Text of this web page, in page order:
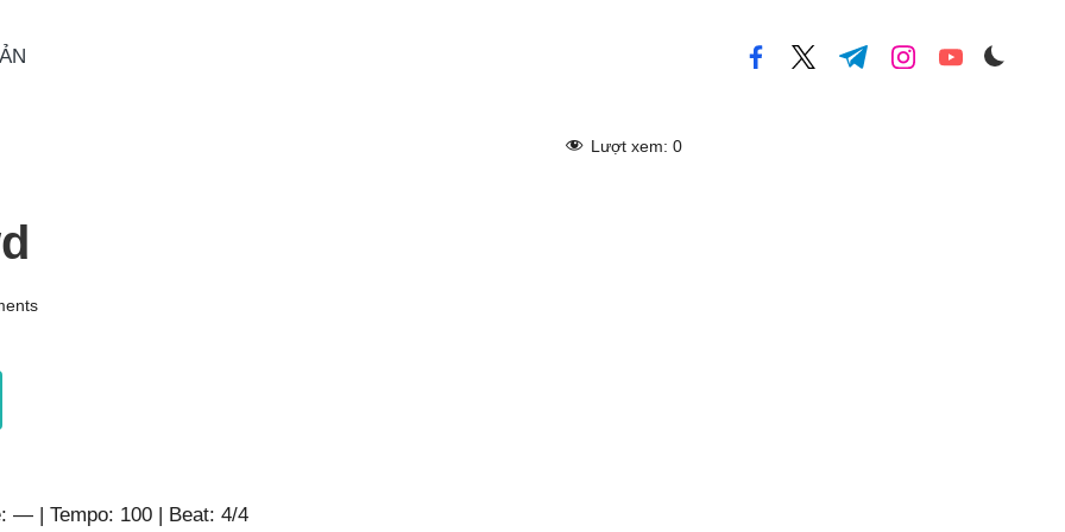
facebook.com
twitter.com
t.me instagram.com
youtube.com
— | Tempo: 100 | Beat: 4/4
Lượt xem: 0